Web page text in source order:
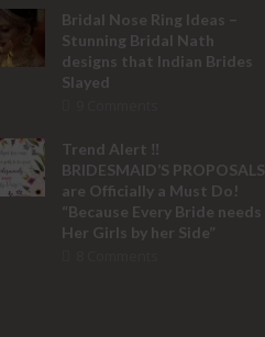
Bridal Nose Ring Ideas –
Stunning Bridal Nath
designs that Indian Brides
Slayed
Trend Alert ‼️
BRIDESMAID’S PROPOSALS
are Officially a Must Do!
“Because Every Bride needs
Her Girls by her Side”